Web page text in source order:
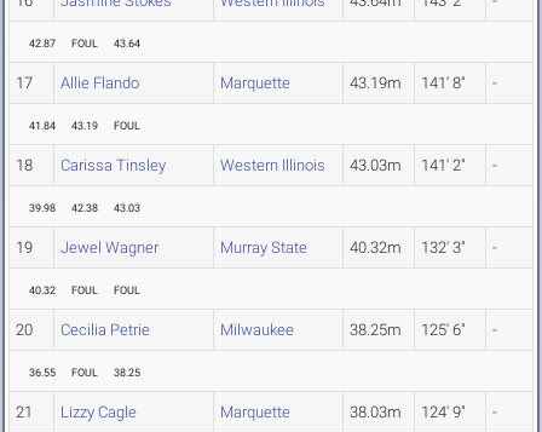
42.87 FOUL 43.64
17 Allie Flando Marquette 43.19m 141' 8" -
41.84 43.19 FOUL
18 Carissa Tinsley Western Illinois 43.03m 141' 2" -
39.98 42.38 43.03
19 Jewel Wagner Murray State 40.32m 132' 3" -
40.32 FOUL FOUL
20 Cecilia Petrie Milwaukee 38.25m 125' 6" -
36.55 FOUL 38.25
21 Lizzy Cagle Marquette 38.03m 124' 9" -